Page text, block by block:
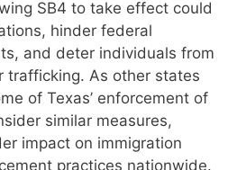
SB4 to take effect could
hinder federal
and deter individuals from
trafficking. As other states
of Texas’ enforcement of
similar measures,
impact on immigration
practices nationwide.